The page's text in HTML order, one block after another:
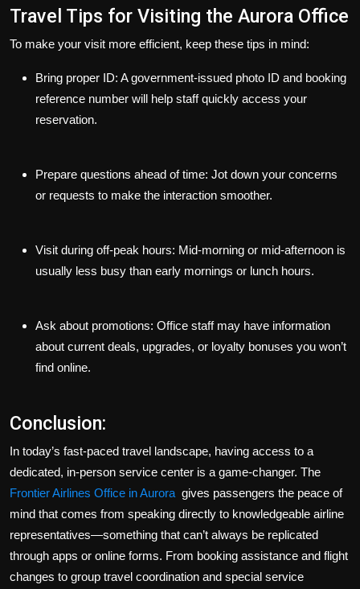
Travel Tips for Visiting the Aurora Office
To make your visit more efficient, keep these tips in mind:
Bring proper ID: A government-issued photo ID and booking
reference number will help staff quickly access your
reservation.
Prepare questions ahead of time: Jot down your concerns
or requests to make the interaction smoother.
Visit during off-peak hours: Mid-morning or mid-afternoon is
usually less busy than early mornings or lunch hours.
Ask about promotions: Office staff may have information
about current deals, upgrades, or loyalty bonuses you won’t
find online.
Conclusion:
In today’s fast-paced travel landscape, having access to a
dedicated, in-person service center is a game-changer. The
Frontier Airlines Office in Aurora gives passengers the peace of
mind that comes from speaking directly to knowledgeable airline
representatives—something that can’t always be replicated
through apps or online forms. From booking assistance and flight
changes to group travel coordination and special service